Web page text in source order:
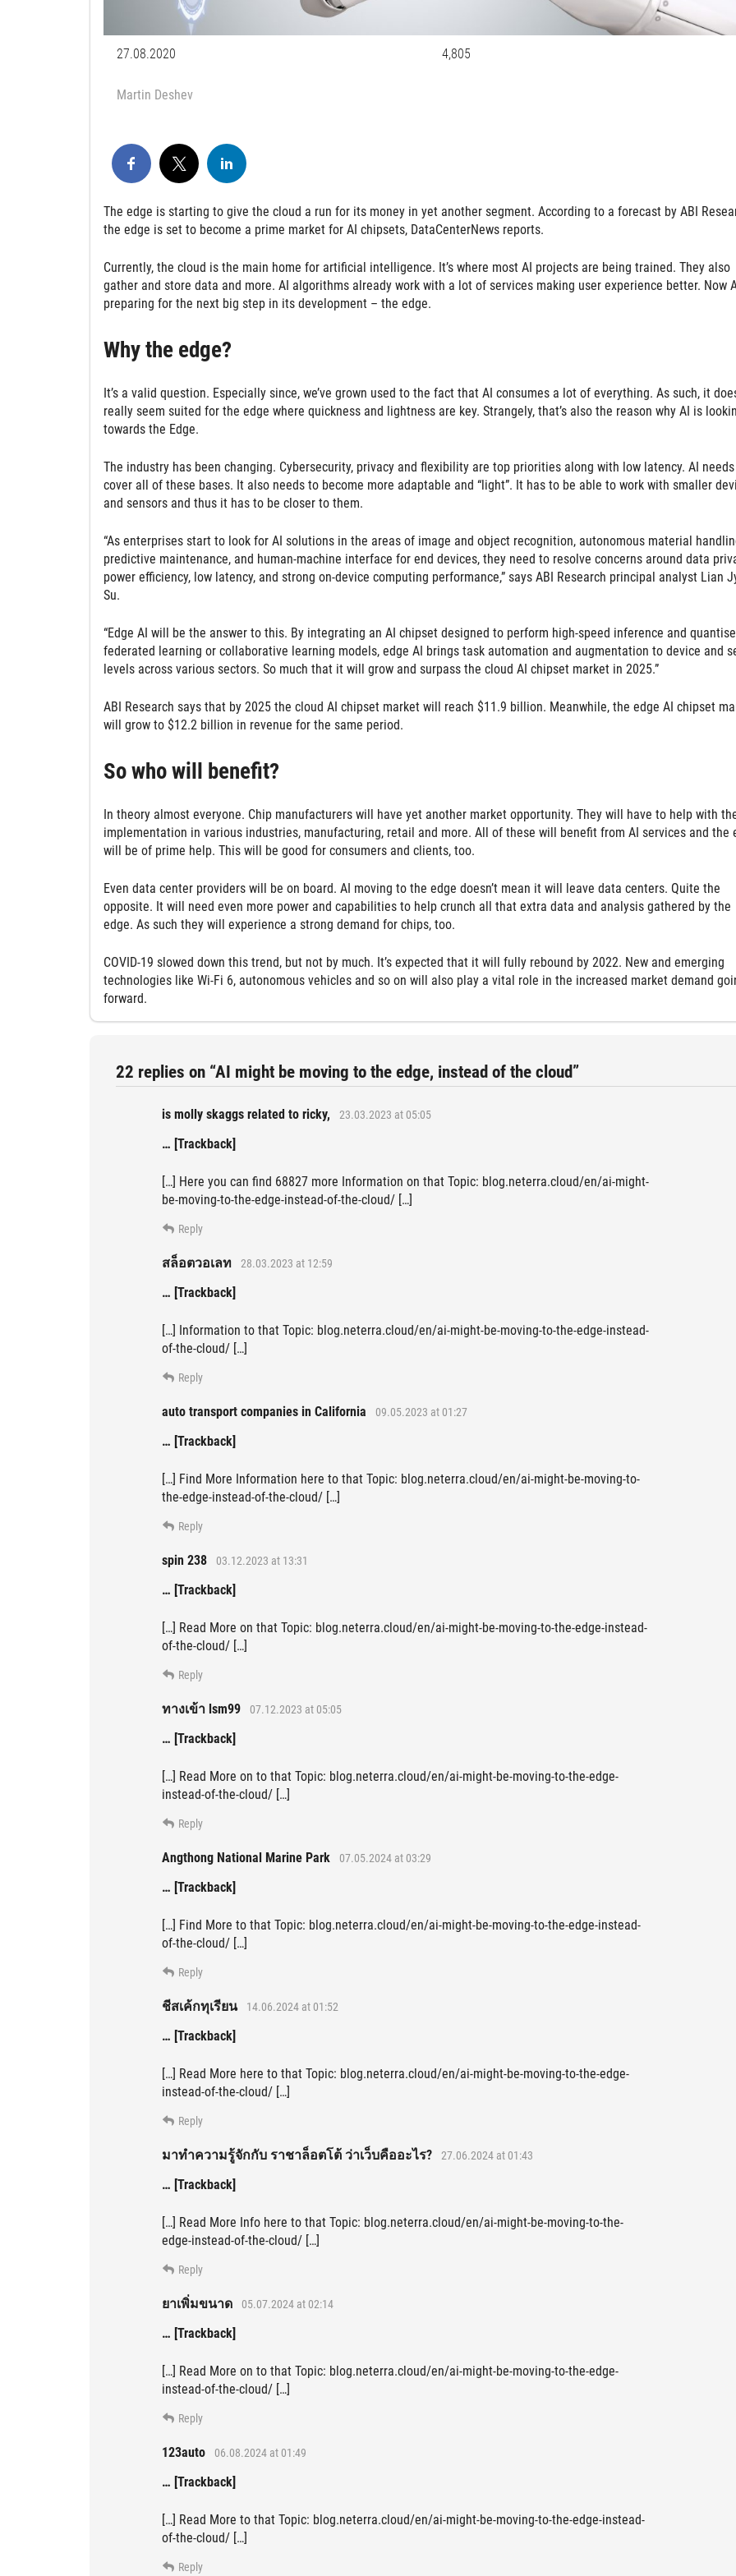
27.08.2020 4,805
Martin Deshev
The edge is starting to give the cloud a run for its money in yet another segment. According to a forecast by ABI
the edge is set to become a prime market for AI chipsets, DataCenterNews reports.
Currently, the cloud is the main home for artificial intelligence. It’s where most AI projects are being trained. They also
gather and store data and more. AI algorithms already work with a lot of services making user experience better. Now
preparing for the next big step in its development – the edge.
Why the edge?
It’s a valid question. Especially since, we’ve grown used to the fact that AI consumes a lot of everything. As such, it
really seem suited for the edge where quickness and lightness are key. Strangely, that’s also the reason why AI is
towards the Edge.
The industry has been changing. Cybersecurity, privacy and flexibility are top priorities along with low latency. AI
cover all of these bases. It also needs to become more adaptable and “light”. It has to be able to work with smaller
and sensors and thus it has to be closer to them.
“As enterprises start to look for AI solutions in the areas of image and object recognition, autonomous material
predictive maintenance, and human-machine interface for end devices, they need to resolve concerns around data
power efficiency, low latency, and strong on-device computing performance,” says ABI Research principal analyst Lian
Su.
“Edge AI will be the answer to this. By integrating an AI chipset designed to perform high-speed inference and
federated learning or collaborative learning models, edge AI brings task automation and augmentation to device and
levels across various sectors. So much that it will grow and surpass the cloud AI chipset market in 2025.”
ABI Research says that by 2025 the cloud AI chipset market will reach $11.9 billion. Meanwhile, the edge AI chipset
will grow to $12.2 billion in revenue for the same period.
So who will benefit?
In theory almost everyone. Chip manufacturers will have yet another market opportunity. They will have to help with
implementation in various industries, manufacturing, retail and more. All of these will benefit from AI services and the
will be of prime help. This will be good for consumers and clients, too.
Even data center providers will be on board. AI moving to the edge doesn’t mean it will leave data centers. Quite the
opposite. It will need even more power and capabilities to help crunch all that extra data and analysis gathered by the
edge. As such they will experience a strong demand for chips, too.
COVID-19 slowed down this trend, but not by much. It’s expected that it will fully rebound by 2022. New and emerging
technologies like Wi-Fi 6, autonomous vehicles and so on will also play a vital role in the increased market demand
forward.
22 replies on “AI might be moving to the edge, instead of the cloud”
is molly skaggs related to ricky, 23.03.2023 at 05:05
… [Trackback]
[…] Here you can find 68827 more Information on that Topic: blog.neterra.cloud/en/ai-might-
be-moving-to-the-edge-instead-of-the-cloud/ […]
Reply
สล็อตวอเลท 28.03.2023 at 12:59
… [Trackback]
[…] Information to that Topic: blog.neterra.cloud/en/ai-might-be-moving-to-the-edge-instead-
of-the-cloud/ […]
Reply
auto transport companies in California 09.05.2023 at 01:27
… [Trackback]
[…] Find More Information here to that Topic: blog.neterra.cloud/en/ai-might-be-moving-to-
the-edge-instead-of-the-cloud/ […]
Reply
spin 238 03.12.2023 at 13:31
… [Trackback]
[…] Read More on that Topic: blog.neterra.cloud/en/ai-might-be-moving-to-the-edge-instead-
of-the-cloud/ […]
Reply
ทางเข้า lsm99 07.12.2023 at 05:05
… [Trackback]
[…] Read More on to that Topic: blog.neterra.cloud/en/ai-might-be-moving-to-the-edge-
instead-of-the-cloud/ […]
Reply
Angthong National Marine Park 07.05.2024 at 03:29
… [Trackback]
[…] Find More to that Topic: blog.neterra.cloud/en/ai-might-be-moving-to-the-edge-instead-
of-the-cloud/ […]
Reply
ชีสเค้กทุเรียน 14.06.2024 at 01:52
… [Trackback]
[…] Read More here to that Topic: blog.neterra.cloud/en/ai-might-be-moving-to-the-edge-
instead-of-the-cloud/ […]
Reply
มาทำความรู้จักกับ ราชาล็อตโต้ ว่าเว็บคืออะไร? 27.06.2024 at 01:43
… [Trackback]
[…] Read More Info here to that Topic: blog.neterra.cloud/en/ai-might-be-moving-to-the-
edge-instead-of-the-cloud/ […]
Reply
ยาเพิ่มขนาด 05.07.2024 at 02:14
… [Trackback]
[…] Read More on to that Topic: blog.neterra.cloud/en/ai-might-be-moving-to-the-edge-
instead-of-the-cloud/ […]
Reply
123auto 06.08.2024 at 01:49
… [Trackback]
[…] Read More to that Topic: blog.neterra.cloud/en/ai-might-be-moving-to-the-edge-instead-
of-the-cloud/ […]
Reply